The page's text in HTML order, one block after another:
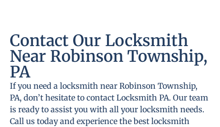
Contact Our Locksmith
Near Robinson Township,
PA
If you need a locksmith near Robinson Township,
PA, don’t hesitate to contact Locksmith PA. Our team
is ready to assist you with all your locksmith needs.
Call us today and experience the best locksmith